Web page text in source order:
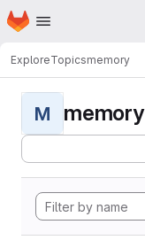
Skip to main content
Homepage
ExploreTopicsmemory
M memory